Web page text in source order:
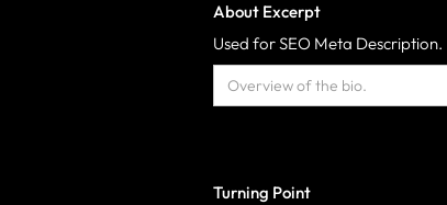
About Excerpt
Used for SEO Meta Description.
Turning Point